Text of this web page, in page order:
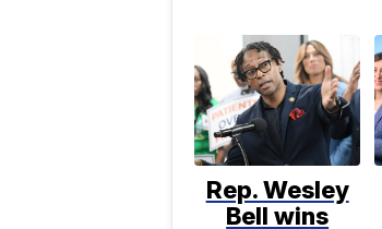
Rep. Wesley
Bell wins